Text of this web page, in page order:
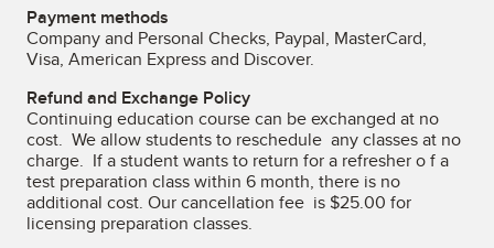
Payment methods
Company and Personal Checks, Paypal, MasterCard,
Visa, American Express and Discover.
Refund and Exchange Policy
Continuing education course can be exchanged at no
cost. We allow students to reschedule any classes at no
charge. If a student wants to return for a refresher o f a
test preparation class within 6 month, there is no
additional cost. Our cancellation fee is $25.00 for
licensing preparation classes.